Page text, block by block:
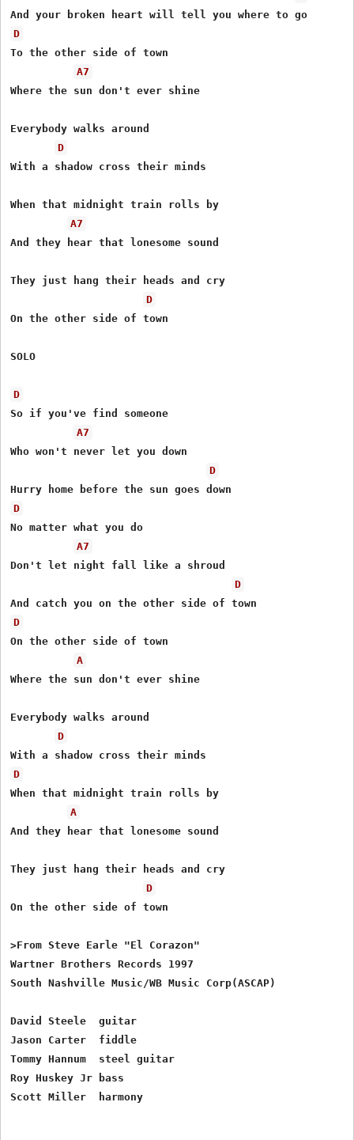
D
To the other side of town
A7
Where the sun don't ever shine
Everybody walks around
D
With a shadow cross their minds
When that midnight train rolls by
A7
And they hear that lonesome sound
They just hang their heads and cry
D
On the other side of town
SOLO
D
So if you've find someone
A7
Who won't never let you down
D
D
No matter what you do
A7
Don't let night fall like a shroud
D
D
On the other side of town
A
Where the sun don't ever shine
Everybody walks around
D
D
When that midnight train rolls by
A
And they hear that lonesome sound
They just hang their heads and cry
D
On the other side of town
>From Steve Earle "El Corazon"
Wartner Brothers Records 1997
South Nashville Music/WB Music Corp(ASCAP)
David Steele  guitar
Jason Carter  fiddle
Tommy Hannum  steel guitar
Roy Huskey Jr bass